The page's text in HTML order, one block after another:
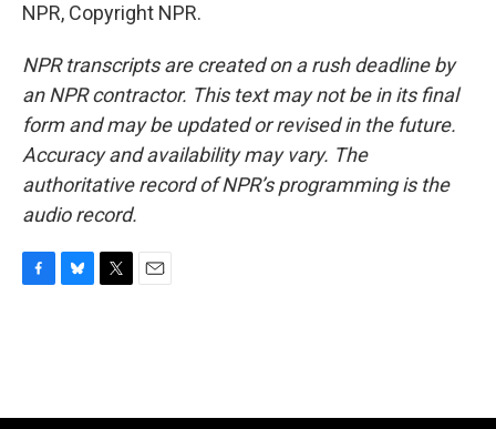
NPR, Copyright NPR.
NPR transcripts are created on a rush deadline by
an NPR contractor. This text may not be in its final
form and may be updated or revised in the future.
Accuracy and availability may vary. The
authoritative record of NPR’s programming is the
audio record.
o
y
r